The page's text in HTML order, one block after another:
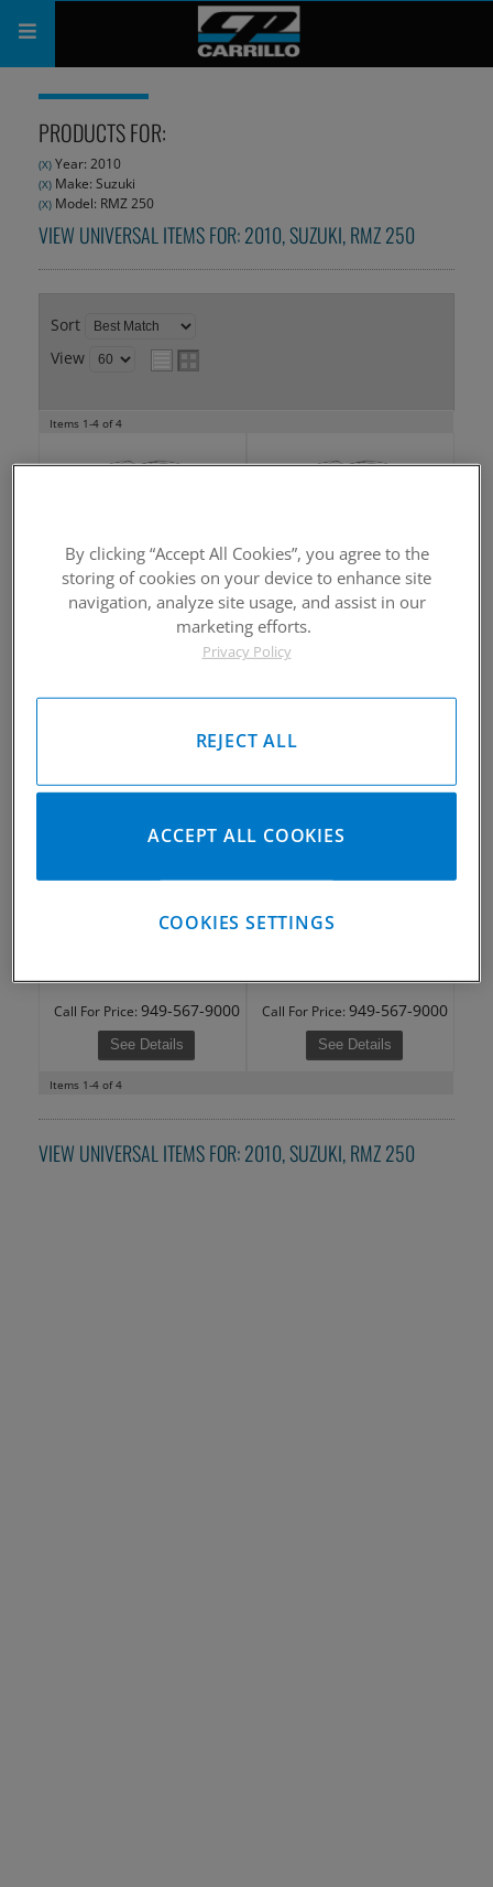
PRODUCTS
SHOP
COMPANY
SUPPORT
CATALOG
PRODUCTS FOR:
(X) Year: 2010
(X) Make: Suzuki
(X) Model: RMZ 250
VIEW UNIVERSAL ITEMS FOR:2010,SUZUKI,RMZ 250
Sort
View
Items 1-4 of4
2010-2018 Suzuki RMZ 250
Piston Kit
Please Call for Availability
CallFor Price:
2010-2018 Suzuki RMZ 250
Piston Kit
Please Call for Availability
CallFor Price:
2010-2018 Suzuki RMZ 250
Piston Kit
Call For Price: 949-567-9000
See Details
2010-2018 Suzuki RMZ 250
Piston Kit
Call For Price: 949-567-9000
See Details
Items 1-4 of4
VIEW UNIVERSAL ITEMS FOR:2010,SUZUKI,RMZ 250
By clicking “Accept All Cookies”, you agree to the
storing of cookies on your device to enhance site
navigation, analyze site usage, and assist in our
marketing efforts.
Privacy Policy
REJECT ALL
ACCEPT ALL COOKIES
COOKIES SETTINGS